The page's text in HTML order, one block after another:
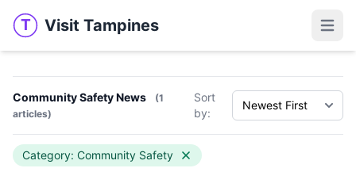
T Visit Tampines
Visit Tampines
Community Safety News
(1
articles)
Sort
by:
Category: Community Safety